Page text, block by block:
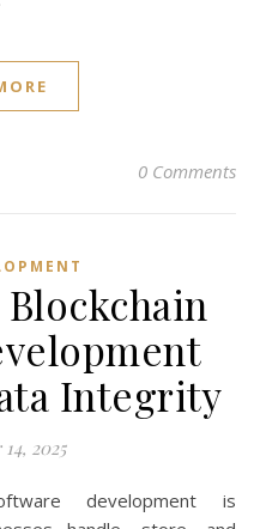
0 Comments
Integrity
2025